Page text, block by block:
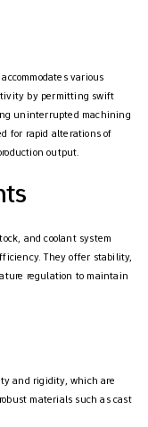
various
by permitting swift
uninterrupted machining
for rapid alterations of
output.
and coolant system
They offer stability,
regulation to maintain
and rigidity, which are
materials such as cast